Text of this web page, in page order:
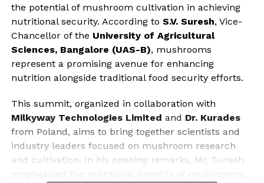
the potential of mushroom cultivation in achieving
nutritional security. According to S.V. Suresh, Vice-
Chancellor of the University of Agricultural
Sciences, Bangalore (UAS-B), mushrooms
represent a promising avenue for enhancing
nutrition alongside traditional food security efforts.
This summit, organized in collaboration with
Milkyway Technologies Limited and Dr. Kurades
from Poland, aims to bring together scientists and
industry leaders focused on mushroom research
and cultivation. In his opening remarks, Mr. Suresh